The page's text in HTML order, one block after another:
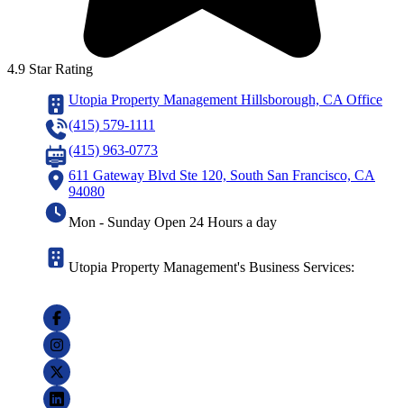
4.9 Star Rating
Utopia Property Management Hillsborough, CA Office
(415) 579-1111
(415) 963-0773
611 Gateway Blvd Ste 120, South San Francisco, CA
94080
Mon - Sunday Open 24 Hours a day
Utopia Property Management's Business Services: